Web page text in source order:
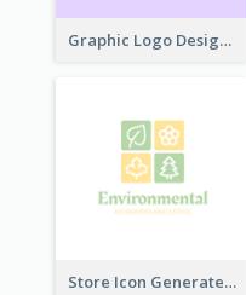
Graphic Logo Design For Content Creater
Store Icon Generated With Combination Of Differene Elements